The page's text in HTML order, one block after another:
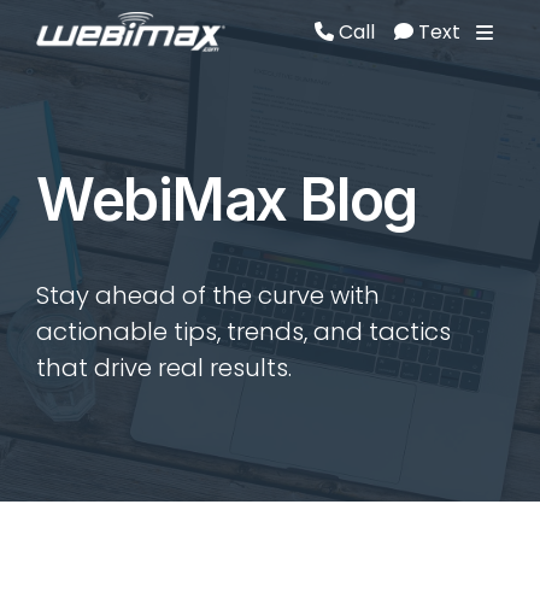
Call Text
WebiMax Blog
Stay ahead of the curve with
actionable tips, trends, and tactics
that drive real results.